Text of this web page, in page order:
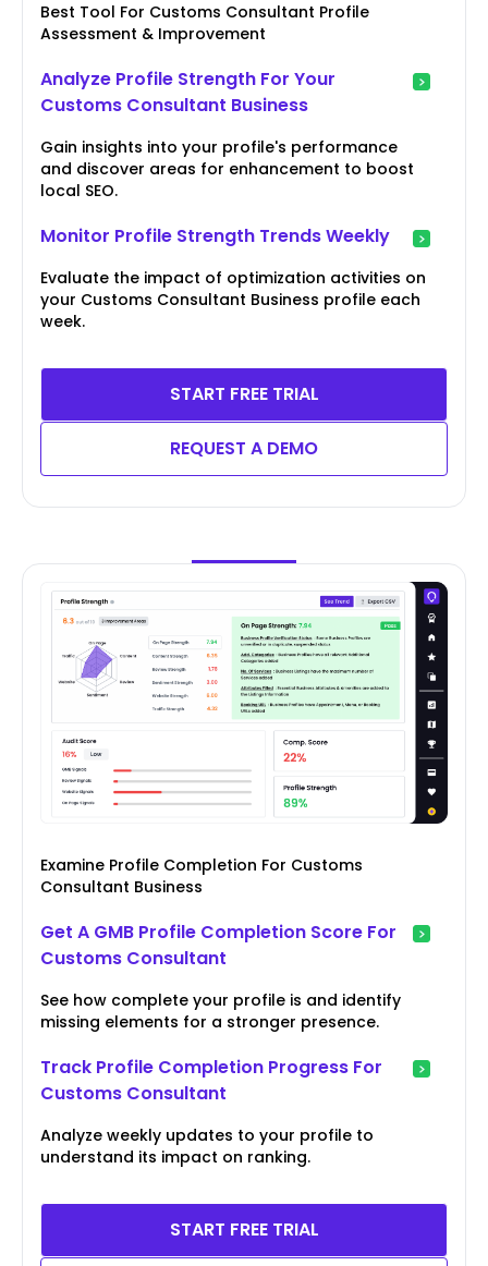
Best Tool For Customs Consultant Profile
Assessment & Improvement
Analyze Profile Strength For Your
Customs Consultant Business
Gain insights into your profile's performance
and discover areas for enhancement to boost
local SEO.
Monitor Profile Strength Trends Weekly
Evaluate the impact of optimization activities on
your Customs Consultant Business profile each
week.
START FREE TRIAL
REQUEST A DEMO
Examine Profile Completion For Customs
Consultant Business
Get A GMB Profile Completion Score For
Customs Consultant
See how complete your profile is and identify
missing elements for a stronger presence.
Track Profile Completion Progress For
Customs Consultant
Analyze weekly updates to your profile to
understand its impact on ranking.
START FREE TRIAL